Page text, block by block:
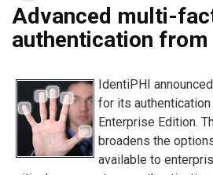
Advanced multi-
authentication from
IdentiPHI
for its
Enterprise Edition.
broadens the
available to